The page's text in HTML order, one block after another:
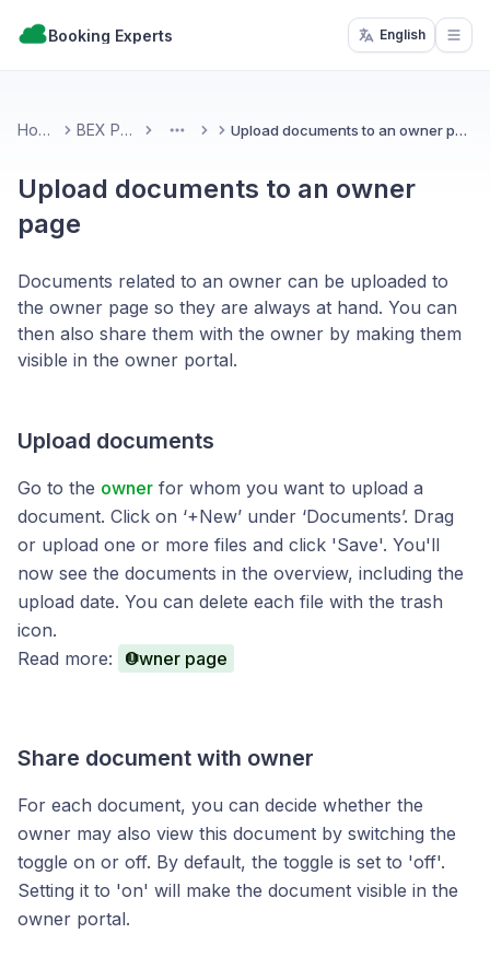
Booking Experts English
Home BEX PMS More Upload documents to an owner page
Upload documents to an owner
page
Documents related to an owner can be uploaded to
the owner page so they are always at hand. You can
then also share them with the owner by making them
visible in the owner portal.
Upload documents
Go to the owner for whom you want to upload a
document. Click on ‘+New’ under ‘Documents’. Drag
or upload one or more files and click 'Save'. You'll
now see the documents in the overview, including the
upload date. You can delete each file with the trash
icon.
Read more:
Owner page
Share document with owner
For each document, you can decide whether the
owner may also view this document by switching the
toggle on or off. By default, the toggle is set to 'off'.
Setting it to 'on' will make the document visible in the
owner portal.